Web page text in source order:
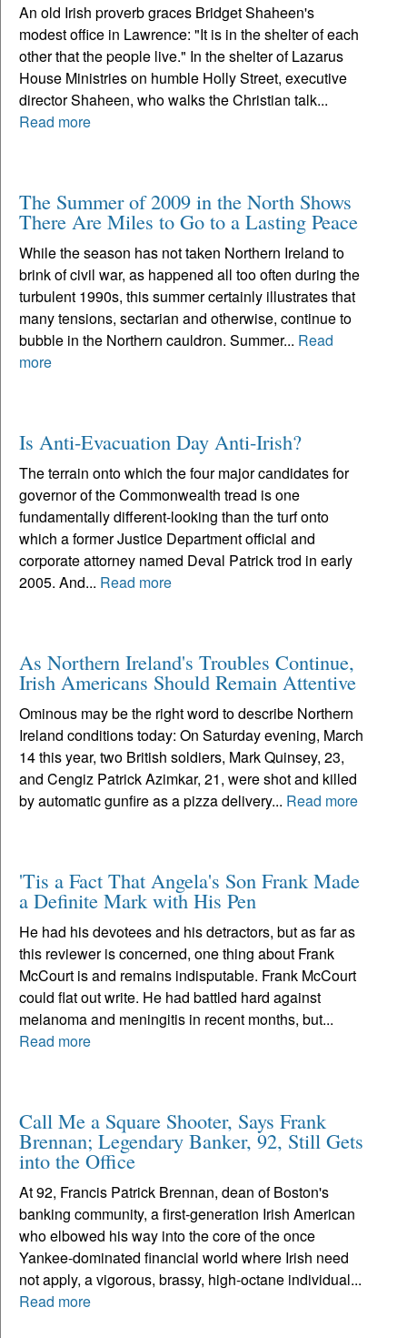
An old Irish proverb graces Bridget Shaheen's
modest office in Lawrence: "It is in the shelter of each
other that the people live." In the shelter of Lazarus
House Ministries on humble Holly Street, executive
director Shaheen, who walks the Christian talk...
Read more
The Summer of 2009 in the North Shows
There Are Miles to Go to a Lasting Peace
While the season has not taken Northern Ireland to
brink of civil war, as happened all too often during the
turbulent 1990s, this summer certainly illustrates that
many tensions, sectarian and otherwise, continue to
bubble in the Northern cauldron. Summer... Read
more
Is Anti-Evacuation Day Anti-Irish?
The terrain onto which the four major candidates for
governor of the Commonwealth tread is one
fundamentally different-looking than the turf onto
which a former Justice Department official and
corporate attorney named Deval Patrick trod in early
2005. And... Read more
As Northern Ireland's Troubles Continue,
Irish Americans Should Remain Attentive
Ominous may be the right word to describe Northern
Ireland conditions today: On Saturday evening, March
14 this year, two British soldiers, Mark Quinsey, 23,
and Cengiz Patrick Azimkar, 21, were shot and killed
by automatic gunfire as a pizza delivery... Read more
'Tis a Fact That Angela's Son Frank Made
a Definite Mark with His Pen
He had his devotees and his detractors, but as far as
this reviewer is concerned, one thing about Frank
McCourt is and remains indisputable. Frank McCourt
could flat out write. He had battled hard against
melanoma and meningitis in recent months, but...
Read more
Call Me a Square Shooter, Says Frank
Brennan; Legendary Banker, 92, Still Gets
into the Office
At 92, Francis Patrick Brennan, dean of Boston's
banking community, a first-generation Irish American
who elbowed his way into the core of the once
Yankee-dominated financial world where Irish need
not apply, a vigorous, brassy, high-octane individual...
Read more